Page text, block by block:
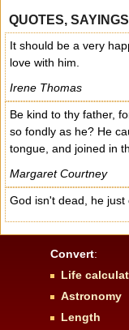
QUOTES,
It should be a very
love with him.
Irene Thomas
Be kind to thy father,
so fondly as he? He
tongue, and joined in
Margaret Courtney
God isn't dead, he just
Convert:
Life
Astronomy
Length